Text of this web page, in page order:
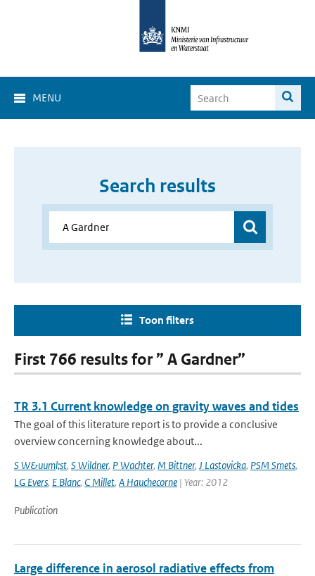
MENU
Search results
Toon filters
First 766 results for ” A Gardner”
TR 3.1 Current knowledge on gravity waves and tides
The goal of this literature report is to provide a conclusive
overview concerning knowledge about...
S W&uuml;st, S Wildner, P Wachter, M Bittner, J Lastovicka, PSM Smets,
LG Evers, E Blanc, C Millet, A Hauchecorne | Year: 2012
Publication
Large difference in aerosol radiative effects from